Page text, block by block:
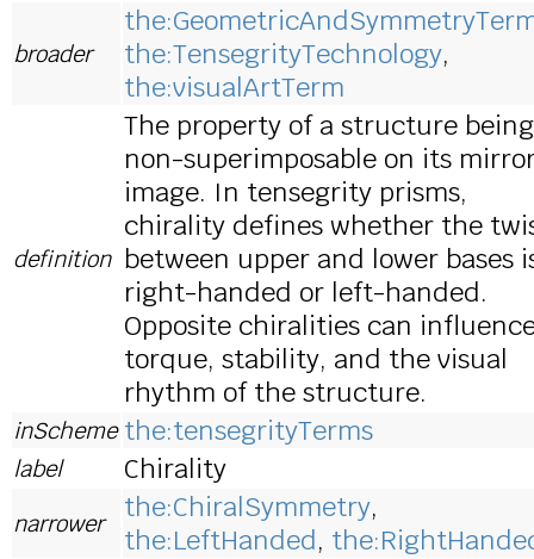
broader
the:TensegrityTechnology,
the:visualArtTerm
definition
The property of a structure being
non-superimposable on its
image. In tensegrity prisms,
chirality defines whether the
between upper and lower bases
right-handed or left-handed.
Opposite chiralities can
torque, stability, and the visual
rhythm of the structure.
inScheme the:tensegrityTerms
label Chirality
narrower the:ChiralSymmetry,
the:LeftHanded,